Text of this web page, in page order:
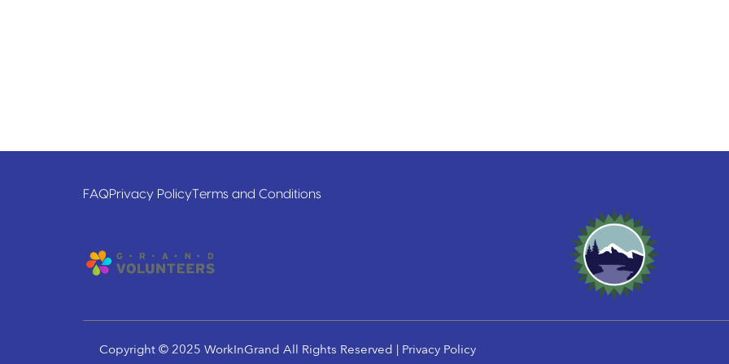
FAQPrivacy PolicyTerms and Conditions
Copyright © 2025 WorkInGrand All Rights Reserved | Privacy Policy